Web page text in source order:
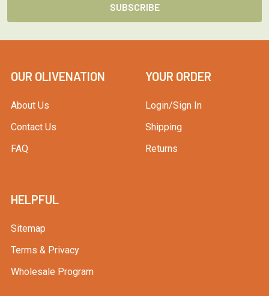
OUR OLIVENATION
About Us
Contact Us
FAQ
YOUR ORDER
Login/Sign In
Shipping
Returns
HELPFUL
Sitemap
Terms & Privacy
Wholesale Program